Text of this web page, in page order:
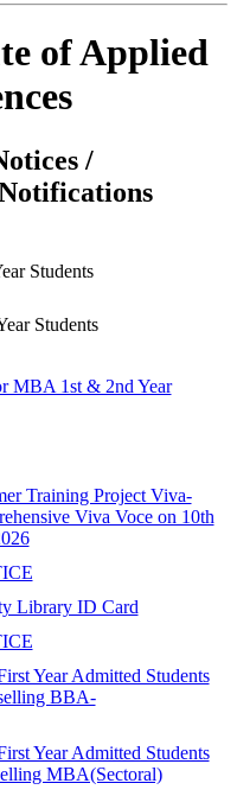
of Applied
/
Students
Students
MBA 1st & 2nd Year
Training Project Viva-
Viva Voce on 10th
Library ID Card
Year Admitted Students
BBA-
Year Admitted Students
MBA(Sectoral)